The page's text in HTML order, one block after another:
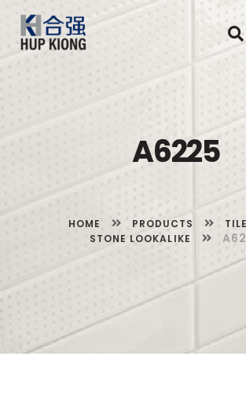
A6225
HOME PRODUCTS
STONE LOOKALIKE